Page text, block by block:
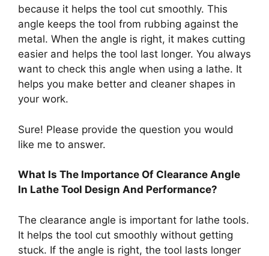
because it helps the tool cut smoothly. This
angle keeps the tool from rubbing against the
metal. When the angle is right, it makes cutting
easier and helps the tool last longer. You always
want to check this angle when using a lathe. It
helps you make better and cleaner shapes in
your work.
Sure! Please provide the question you would
like me to answer.
What Is The Importance Of Clearance Angle
In Lathe Tool Design And Performance?
The clearance angle is important for lathe tools.
It helps the tool cut smoothly without getting
stuck. If the angle is right, the tool lasts longer